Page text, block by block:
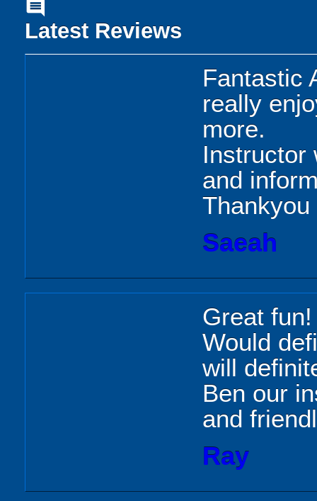
comment
Latest Reviews
Fantastic
really
more.
Instructor
and
Thankyou
Saeah
Great
Would
will
Ben our
and
Ray